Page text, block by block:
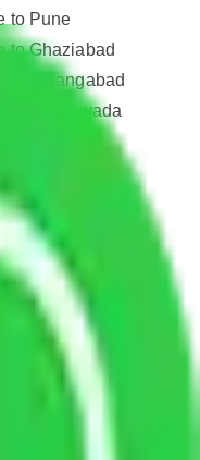
to Pune
to Ghaziabad
to Aurangabad
to Vijayawada
to Bareilly
Guntur
to Cuttack
to Ajmer
to Kakinada
to Indore